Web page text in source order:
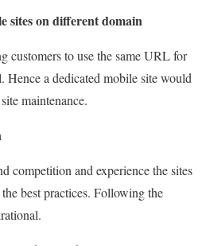
sites on different domain
customers to use the same URL for
Hence a dedicated mobile site would
maintenance.
competition and experience the sites
best practices. Following the